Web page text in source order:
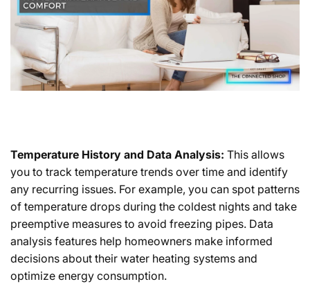
Temperature History and Data Analysis: This allows
you to track temperature trends over time and identify
any recurring issues. For example, you can spot patterns
of temperature drops during the coldest nights and take
preemptive measures to avoid freezing pipes. Data
analysis features help homeowners make informed
decisions about their water heating systems and
optimize energy consumption.